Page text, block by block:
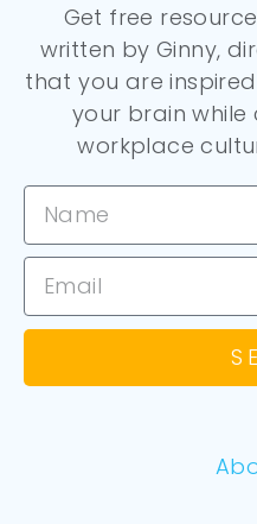
Get free
written by Ginny,
that you are
your brain
workplace